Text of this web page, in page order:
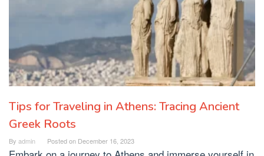
Tips for Traveling in Athens: Tracing Ancient
Greek Roots
By admin Posted on December 16, 2023